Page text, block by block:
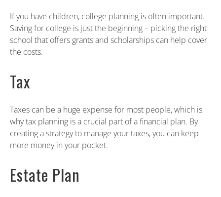
If you have children, college planning is often important.
Saving for college is just the beginning – picking the right
school that offers grants and scholarships can help cover
the costs.
Tax
Taxes can be a huge expense for most people, which is
why tax planning is a crucial part of a financial plan. By
creating a strategy to manage your taxes, you can keep
more money in your pocket.
Estate Plan